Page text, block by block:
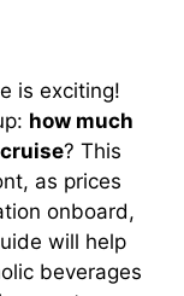
is exciting!
how much
? This
as prices
onboard,
will help
beverages